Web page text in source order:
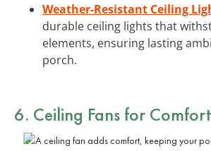
Weather-Resistant Ceiling
durable ceiling lights that
elements, ensuring lasting
porch.
6. Ceiling Fans for Comfort